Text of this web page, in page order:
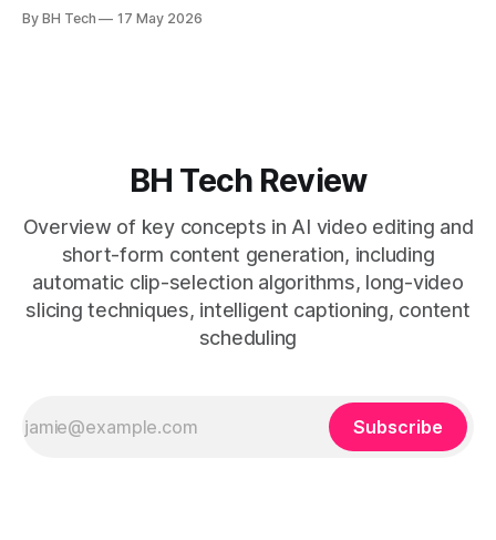
* A four-step loop—upload, auto-find, caption, schedule—
By BH Tech 17 May 2026
BH Tech Review
Overview of key concepts in AI video editing and
short-form content generation, including
automatic clip-selection algorithms, long-video
slicing techniques, intelligent captioning, content
scheduling
Subscribe